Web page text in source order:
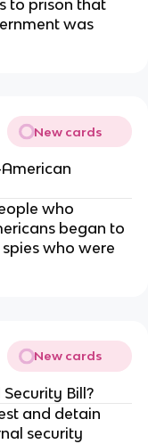
to prison that
was
New cards
who
began to
who were
New cards
Bill?
and detain
security